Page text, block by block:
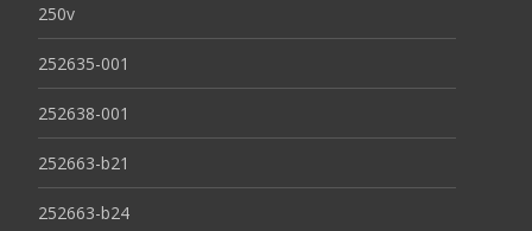
250v
252635-001
252638-001
252663-b21
252663-b24